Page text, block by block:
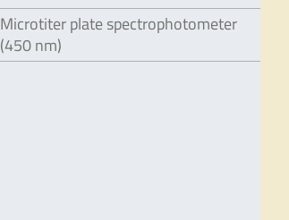
Microtiter plate spectrophotometer
(450 nm)